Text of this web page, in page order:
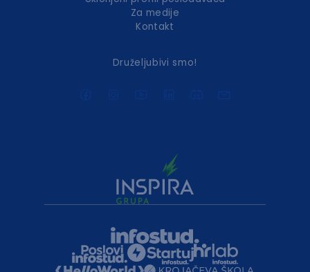
Za medije
Kontakt
Druželjubivi smo!